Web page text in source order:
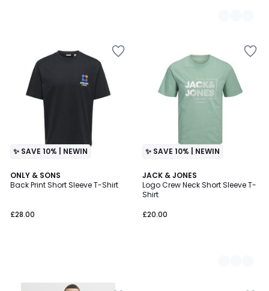
✨ SAVE 10% | NEWIN
ONLY & SONS
Back Print Short Sleeve T-Shirt
£28.00
✨ SAVE 10% | NEWIN
JACK & JONES
Logo Crew Neck Short Sleeve T-
Shirt
£20.00
4
Colours